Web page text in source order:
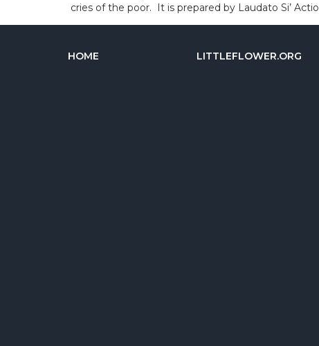
cries of the poor. It is prepared by Laudato Si’
HOME LITTLEFLOWER.ORG